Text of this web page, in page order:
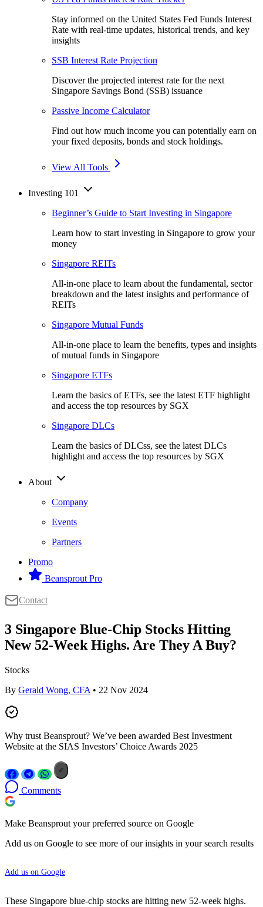
Stay informed on the United States Fed Funds Interest
Rate with real-time updates, historical trends, and key
insights
SSB Interest Rate Projection
Discover the projected interest rate for the next
Singapore Savings Bond (SSB) issuance
Passive Income Calculator
Find out how much income you can potentially earn on
your fixed deposits, bonds and stock holdings.
View All Tools
Investing 101
Beginner’s Guide to Start Investing in Singapore
Learn how to start investing in Singapore to grow your
money
Singapore REITs
All-in-one place to learn about the fundamental, sector
breakdown and the latest insights and performance of
REITs
Singapore Mutual Funds
All-in-one place to learn the benefits, types and insights
of mutual funds in Singapore
Singapore ETFs
Learn the basics of ETFs, see the latest ETF highlight
and access the top resources by SGX
Singapore DLCs
Learn the basics of DLCss, see the latest DLCs
highlight and access the top resources by SGX
About
Company
Events
Partners
Promo
Beansprout Pro
Contact
3 Singapore Blue-Chip Stocks Hitting
New 52-Week Highs. Are They A Buy?
Stocks
By Gerald Wong, CFA • 22 Nov 2024
Why trust Beansprout? We’ve been awarded Best Investment
Website at the SIAS Investors’ Choice Awards 2025
Comments
Make Beansprout your preferred source on Google
Add us on Google to see more of our insights in your search results
Add us on Google
These Singapore blue-chip stocks are hitting new 52-week highs.